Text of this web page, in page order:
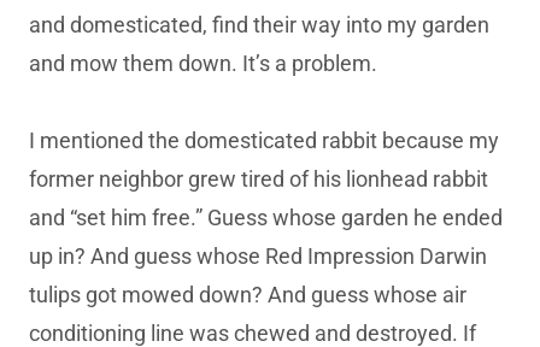
and domesticated, find their way into my garden
and mow them down. It’s a problem.
I mentioned the domesticated rabbit because my
former neighbor grew tired of his lionhead rabbit
and “set him free.” Guess whose garden he ended
up in? And guess whose Red Impression Darwin
tulips got mowed down? And guess whose air
conditioning line was chewed and destroyed. If